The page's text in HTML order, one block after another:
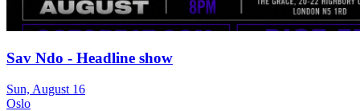
Sav Ndo - Headline show
Sun, August 16
Oslo